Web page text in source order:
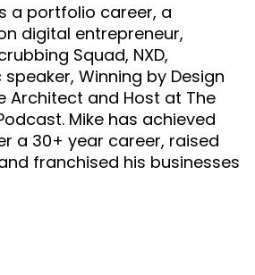
a portfolio career, a
digital entrepreneur,
Squad, NXD,
Winning by Design
Architect and Host at The
Mike has achieved
a 30+ year career, raised
franchised his businesses